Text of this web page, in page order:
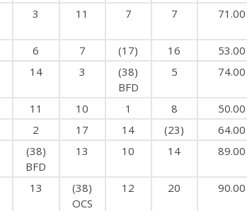
3 11 7 7 71.00
6 7 (17) 16 53.00
14 3
(38)
BFD
5 74.00
11 10 1 8 50.00
2 17 14 (23) 64.00
(38)
BFD
13 10 14 89.00
13
(38)
OCS
12 20 90.00